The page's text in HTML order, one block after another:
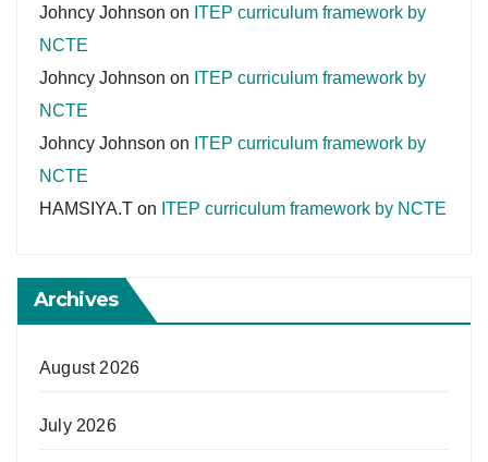
Johncy Johnson on ITEP curriculum framework by
NCTE
Johncy Johnson on ITEP curriculum framework by
NCTE
Johncy Johnson on ITEP curriculum framework by
NCTE
HAMSIYA.T on ITEP curriculum framework by NCTE
Archives
August 2026
July 2026